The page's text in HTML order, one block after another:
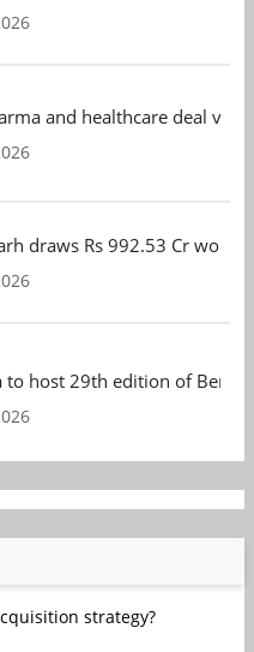
and healthcare deal
draws Rs 992.53 Cr
to host 29th edition of
strategy?